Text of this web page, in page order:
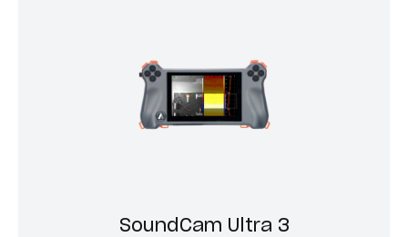
SoundCam Ultra 3